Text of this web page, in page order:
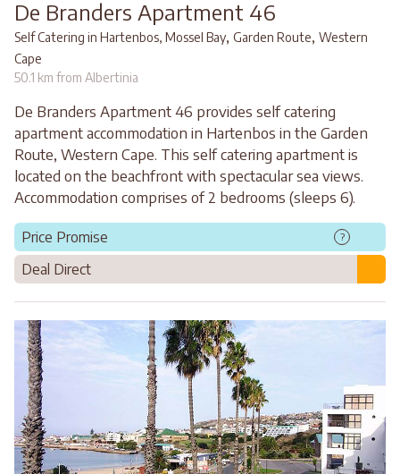
De Branders Apartment 46
Self Catering in Hartenbos, Mossel Bay, Garden Route, Western
Cape
50.1 km from Albertinia
De Branders Apartment 46 provides self catering
apartment accommodation in Hartenbos in the Garden
Route, Western Cape. This self catering apartment is
located on the beachfront with spectacular sea views.
Accommodation comprises of 2 bedrooms (sleeps 6).
Price Promise ?
Deal Direct